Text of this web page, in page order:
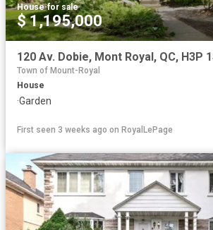
House·for sale
$ 1,195,000
Town of Mount-Royal
House
·Garden
First seen 3 weeks ago on RoyalLePage